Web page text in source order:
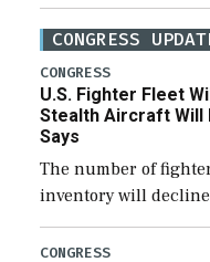
CONGRESS
CONGRESS
U.S. Fighter Fleet
Stealth Aircraft Will
Says
The number of
inventory will decline
expanding to a
their availability for
CONGRESS